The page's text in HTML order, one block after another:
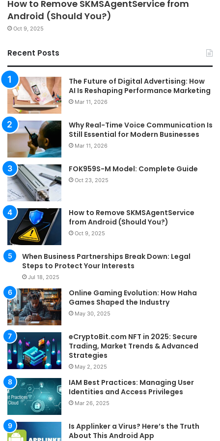
How to Remove SKMSAgentService from
Android (Should You?)
Oct 9, 2025
Recent Posts
The Future of Digital Advertising: How
AI Is Reshaping Performance Marketing
Mar 11, 2026
Why Real-Time Voice Communication Is
Still Essential for Modern Businesses
Mar 11, 2026
FOK959S-M Model: Complete Guide
Oct 23, 2025
How to Remove SKMSAgentService
from Android (Should You?)
Oct 9, 2025
When Business Partnerships Break Down: Legal
Steps to Protect Your Interests
Jul 18, 2025
Online Gaming Evolution: How Haha
Games Shaped the Industry
May 30, 2025
eCryptoBit.com NFT in 2025: Secure
Trading, Market Trends & Advanced
Strategies
May 2, 2025
IAM Best Practices: Managing User
Identities and Access Privileges
Mar 26, 2025
Is Applinker a Virus? Here’s the Truth
About This Android App